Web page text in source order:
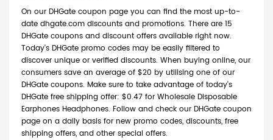
On our DHGate coupon page you can find the most up-to-
date dhgate.com discounts and promotions. There are 15
DHGate coupons and discount offers available right now.
Today's DHGate promo codes may be easily filtered to
discover unique or verified discounts. When buying online, our
consumers save an average of $20 by utilising one of our
DHGate coupons. Make sure to take advantage of today's
DHGate free shipping offer: $0.47 for Wholesale Disposable
Earphones Headphones. Follow and check our DHGate coupon
page on a daily basis for new promo codes, discounts, free
shipping offers, and other special offers.